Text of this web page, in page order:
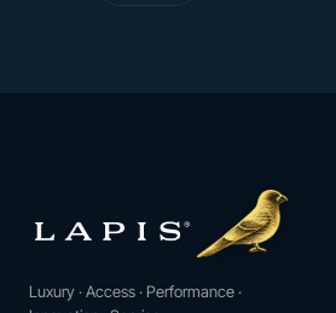
Luxury · Access · Performance ·